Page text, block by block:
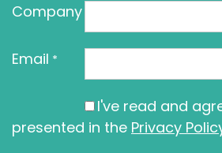
Company
Email *
I've read and
presented in the Privacy